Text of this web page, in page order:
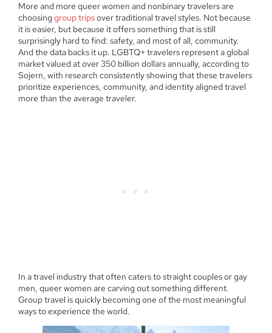
More and more queer women and nonbinary travelers are
choosing group tripsover traditional travel styles. Not because
it is easier, but because it offers something that is still
surprisingly hard to find: safety, and most of all, community.
And the data backs it up. LGBTQ+ travelers represent a global
market valued at over 350 billion dollars annually, according to
Sojern, with research consistently showing that these travelers
prioritize experiences, community, and identity aligned travel
more than the average traveler.
In a travel industry that often caters to straight couples or gay
men, queer women are carving out something different.
Group travel is quickly becoming one of the most meaningful
ways to experience the world.